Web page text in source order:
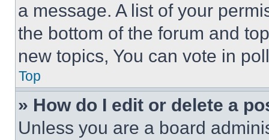
a message. A list of your
the bottom of the forum and
new topics, You can vote in
Top
» How do I edit or delete a
Unless you are a board